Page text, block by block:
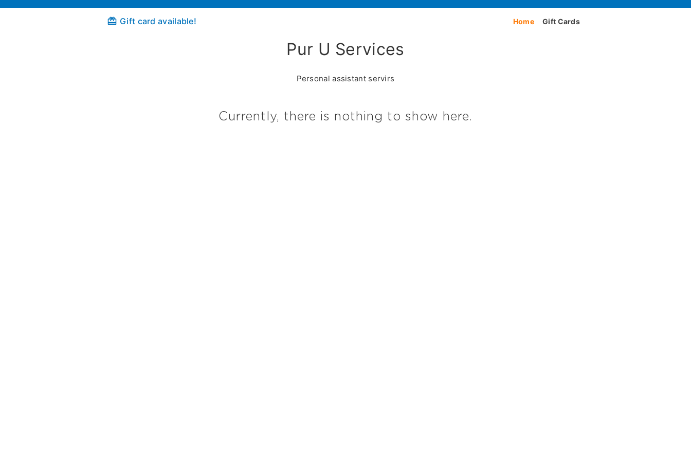
Gift card available! Home Gift Cards
Pur U Services
Personal assistant servirs
Currently, there is nothing to show here.